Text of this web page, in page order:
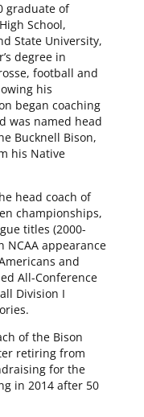
graduate of
School,
State University,
degree in
football and
his
began coaching
was named head
Bucknell Bison,
his Native
head coach of
championships,
titles (2000-
NCAA appearance
and
All-Conference
Division I
of the Bison
retiring from
for the
in 2014 after 50